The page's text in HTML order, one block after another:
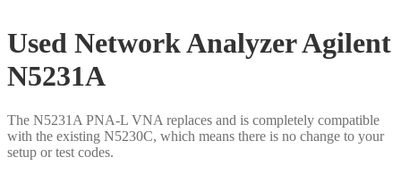
Used Network Analyzer Agilent
N5231A
The N5231A PNA-L VNA replaces and is completely compatible
with the existing N5230C, which means there is no change to your
setup or test codes.